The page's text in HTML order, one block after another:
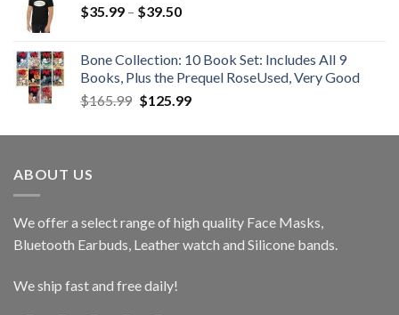
$35.99 – $39.50Price
through
$39.50
Bone Collection: 10 Book Set: Includes All 9
Books, Plus the Prequel RoseUsed, Very Good
$165.99 Original
was:
$125.99Current
is:
ABOUT US
We offer a select range of high quality Face Masks,
Bluetooth Earbuds, Leather watch and Silicone bands.
We ship fast and free daily!